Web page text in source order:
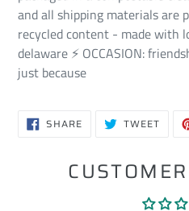
and all shipping materials are
recycled content - made with
delaware ⚡️ OCCASION:
just because
SHARESHARE
ON TWEET